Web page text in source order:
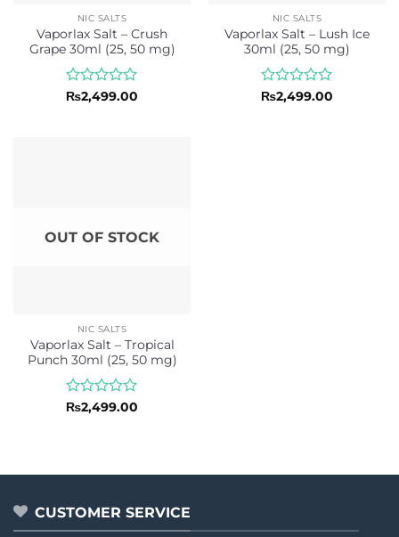
NIC SALTS
Vaporlax Salt – Crush
Grape 30ml (25, 50 mg)
Rated
₨2,499.00
NIC SALTS
Vaporlax Salt – Lush Ice
30ml (25, 50 mg)
Rated
₨2,499.00
OUT OF STOCK
NIC SALTS
Vaporlax Salt – Tropical
Punch 30ml (25, 50 mg)
Rated
₨2,499.00
CUSTOMER SERVICE